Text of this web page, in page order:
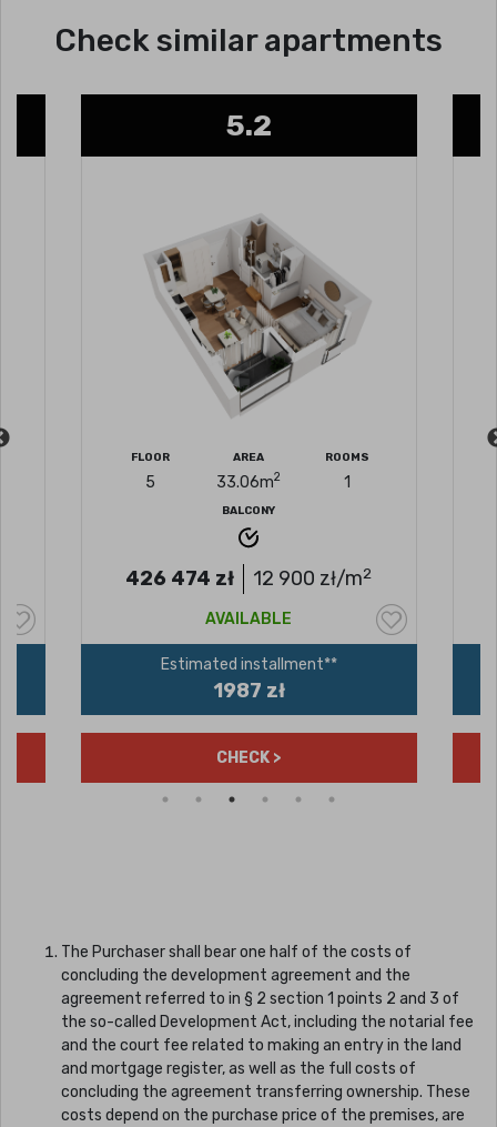
Check similar apartments
5.2
FLOOR
5
AREA
33.06m2
ROOMS
1
BALCONY
426 474 zł 12 900 zł/m2
AVAILABLE
Estimated installment**
1987 zł
CHECK >
The Purchaser shall bear one half of the costs of
concluding the development agreement and the
agreement referred to in § 2 section 1 points 2 and 3 of
the so-called Development Act, including the notarial fee
and the court fee related to making an entry in the land
and mortgage register, as well as the full costs of
concluding the agreement transferring ownership. These
costs depend on the purchase price of the premises, are